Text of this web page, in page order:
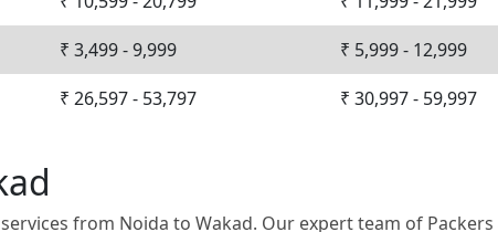
₹ 3,499 - 9,999
₹ 5,999 - 12,999
₹ 26,597 - 53,797 ₹ 30,997 - 59,997
from Noida to Wakad. Our expert team of